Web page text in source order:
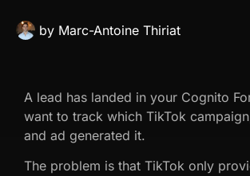
by Marc-Antoine Thiriat
A lead has landed in your Cognito
want to track which TikTok
and ad generated it.
The problem is that TikTok only